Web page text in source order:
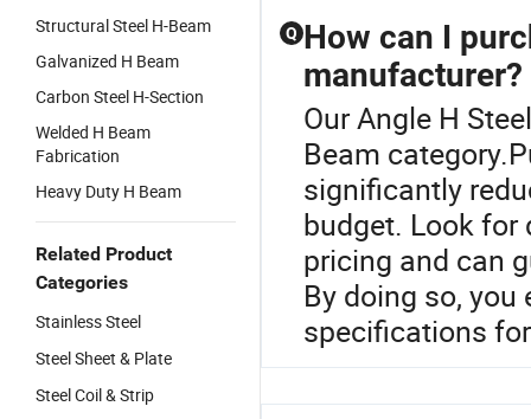
Structural Steel H-Beam
Galvanized H Beam
Carbon Steel H-Section
Welded H Beam
Fabrication
Heavy Duty H Beam
Related Product
Categories
Stainless Steel
Steel Sheet & Plate
Steel Coil & Strip
Q How can I
manufacturer?
Our Angle H
Beam
significantly
budget. Look
pricing and can
By doing so,
specifications